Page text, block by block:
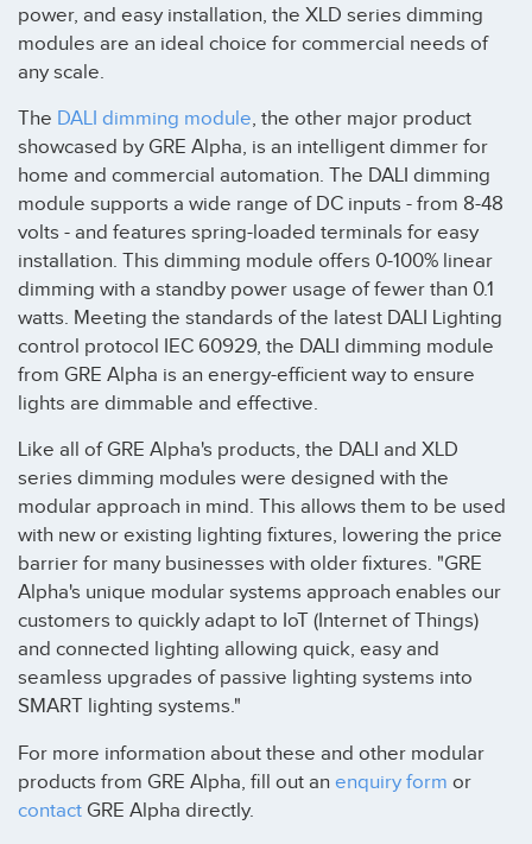
power, and easy installation, the XLD series dimming
modules are an ideal choice for commercial needs of
any scale.
The DALI dimming module, the other major product
showcased by GRE Alpha, is an intelligent dimmer for
home and commercial automation. The DALI dimming
module supports a wide range of DC inputs - from 8-48
volts - and features spring-loaded terminals for easy
installation. This dimming module offers 0-100% linear
dimming with a standby power usage of fewer than 0.1
watts. Meeting the standards of the latest DALI Lighting
control protocol IEC 60929, the DALI dimming module
from GRE Alpha is an energy-efficient way to ensure
lights are dimmable and effective.
Like all of GRE Alpha's products, the DALI and XLD
series dimming modules were designed with the
modular approach in mind. This allows them to be used
with new or existing lighting fixtures, lowering the price
barrier for many businesses with older fixtures. "GRE
Alpha's unique modular systems approach enables our
customers to quickly adapt to IoT (Internet of Things)
and connected lighting allowing quick, easy and
seamless upgrades of passive lighting systems into
SMART lighting systems."
For more information about these and other modular
products from GRE Alpha, fill out an enquiry form or
contact GRE Alpha directly.